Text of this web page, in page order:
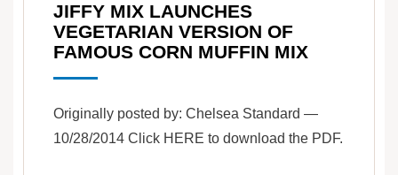
JIFFY MIX LAUNCHES
VEGETARIAN VERSION OF
FAMOUS CORN MUFFIN MIX
Originally posted by: Chelsea Standard —
10/28/2014 Click HERE to download the PDF.